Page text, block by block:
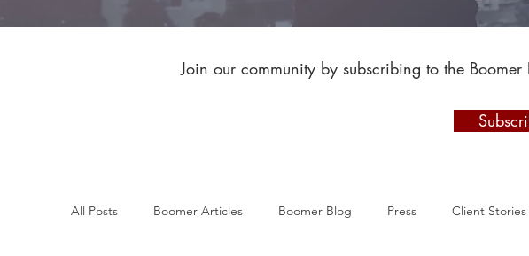
Join our community by subscribing to the
All Posts Boomer Articles Boomer Blog Press Client Stories